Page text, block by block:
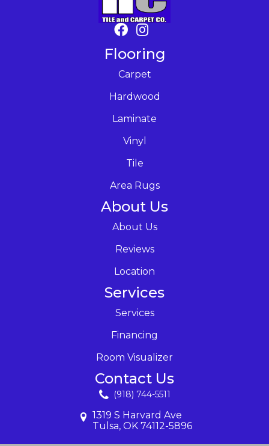
Flooring
Carpet
Hardwood
Laminate
Vinyl
Tile
Area Rugs
About Us
About Us
Reviews
Location
Services
Services
Financing
Room Visualizer
Contact Us
(918) 744-5511
1319 S Harvard Ave
Tulsa, OK 74112-5896